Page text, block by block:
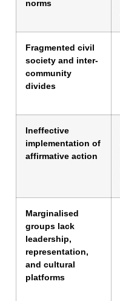
norms
Fragmented civil
society and inter-
community
divides
Ineffective
implementation of
affirmative action
Marginalised
groups lack
leadership,
representation,
and cultural
platforms